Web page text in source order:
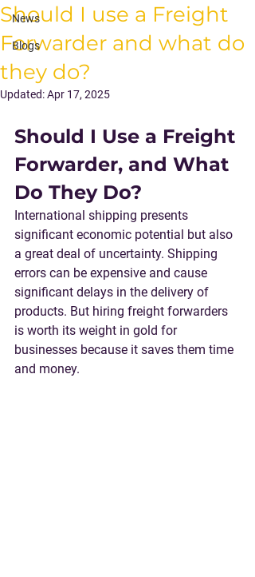
News
Blogs
Should I use a Freight
Forwarder and what do
they do?
Updated:Apr 17, 2025
Should I Use a Freight
Forwarder, and What
Do They Do?
International shipping presents
significant economic potential but also
a great deal of uncertainty. Shipping
errors can be expensive and cause
significant delays in the delivery of
products. But hiring freight forwarders
is worth its weight in gold for
businesses because it saves them time
and money.